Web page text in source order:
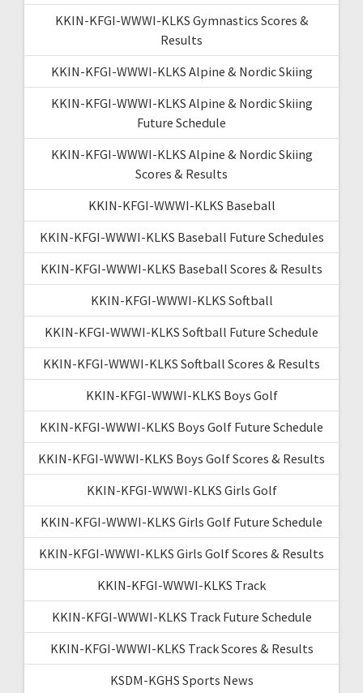
KKIN-KFGI-WWWI-KLKS Gymnastics Scores &
Results
KKIN-KFGI-WWWI-KLKS Alpine & Nordic Skiing
KKIN-KFGI-WWWI-KLKS Alpine & Nordic Skiing
Future Schedule
KKIN-KFGI-WWWI-KLKS Alpine & Nordic Skiing
Scores & Results
KKIN-KFGI-WWWI-KLKS Baseball
KKIN-KFGI-WWWI-KLKS Baseball Future Schedules
KKIN-KFGI-WWWI-KLKS Baseball Scores & Results
KKIN-KFGI-WWWI-KLKS Softball
KKIN-KFGI-WWWI-KLKS Softball Future Schedule
KKIN-KFGI-WWWI-KLKS Softball Scores & Results
KKIN-KFGI-WWWI-KLKS Boys Golf
KKIN-KFGI-WWWI-KLKS Boys Golf Future Schedule
KKIN-KFGI-WWWI-KLKS Boys Golf Scores & Results
KKIN-KFGI-WWWI-KLKS Girls Golf
KKIN-KFGI-WWWI-KLKS Girls Golf Future Schedule
KKIN-KFGI-WWWI-KLKS Girls Golf Scores & Results
KKIN-KFGI-WWWI-KLKS Track
KKIN-KFGI-WWWI-KLKS Track Future Schedule
KKIN-KFGI-WWWI-KLKS Track Scores & Results
KSDM-KGHS Sports News